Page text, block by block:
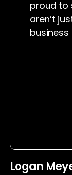
proud to
aren’t
business
Logan